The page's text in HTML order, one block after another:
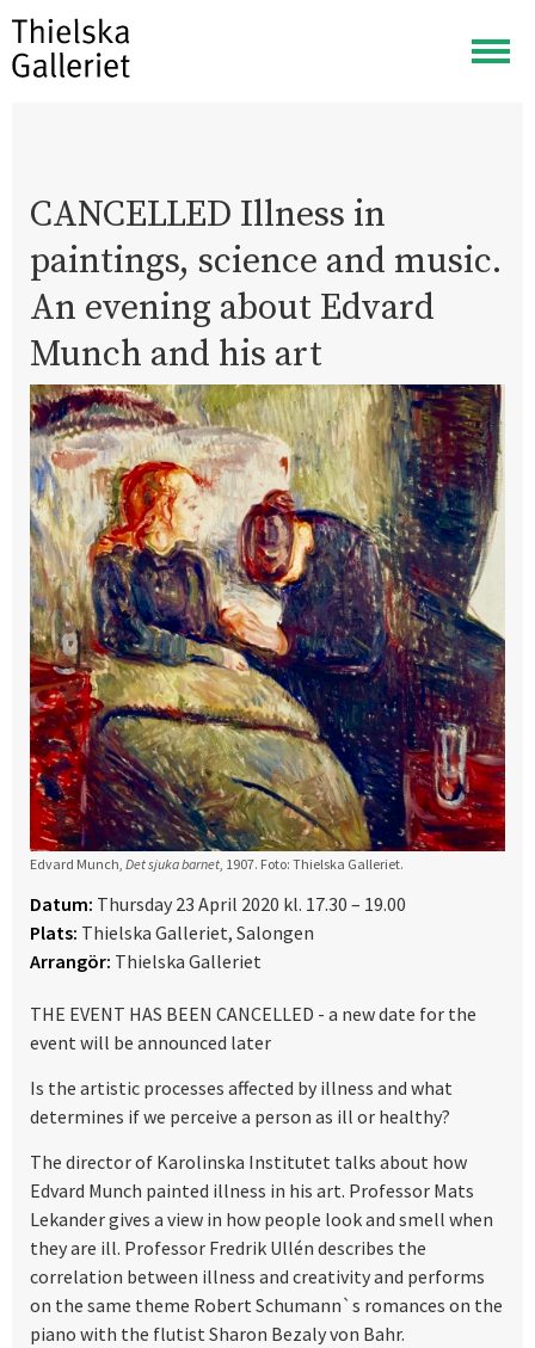
CANCELLED Illness in
paintings, science and music.
An evening about Edvard
Munch and his art
Edvard Munch, Det sjuka barnet, 1907. Foto: Thielska Galleriet.
Datum: Thursday 23 April 2020 kl. 17.30 – 19.00
Plats: Thielska Galleriet, Salongen
Arrangör: Thielska Galleriet
THE EVENT HAS BEEN CANCELLED - a new date for the
event will be announced later
Is the artistic processes affected by illness and what
determines if we perceive a person as ill or healthy?
The director of Karolinska Institutet talks about how
Edvard Munch painted illness in his art. Professor Mats
Lekander gives a view in how people look and smell when
they are ill. Professor Fredrik Ullén describes the
correlation between illness and creativity and performs
on the same theme Robert Schumann`s romances on the
piano with the flutist Sharon Bezaly von Bahr.